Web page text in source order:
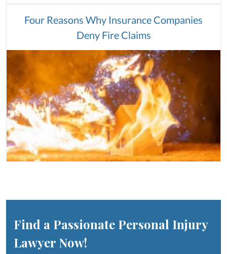
Four Reasons Why Insurance Companies
Deny Fire Claims
Find a Passionate Personal Injury
Lawyer Now!